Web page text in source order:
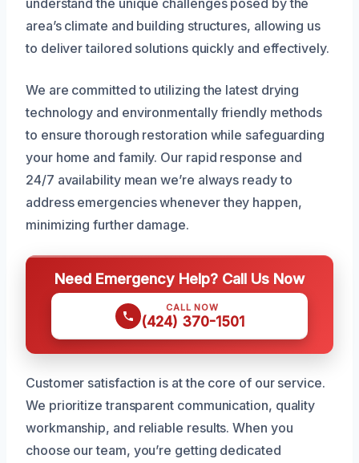
area’s climate and building structures, allowing us
to deliver tailored solutions quickly and effectively.
We are committed to utilizing the latest drying
technology and environmentally friendly methods
to ensure thorough restoration while safeguarding
your home and family. Our rapid response and
24/7 availability mean we’re always ready to
address emergencies whenever they happen,
minimizing further damage.
Need Emergency Help? Call Us Now
CALL NOW
(424) 370-1501
Customer satisfaction is at the core of our service.
We prioritize transparent communication, quality
workmanship, and reliable results. When you
choose our team, you’re getting dedicated